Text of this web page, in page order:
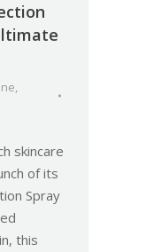
,
skincare
of its
Spray
this